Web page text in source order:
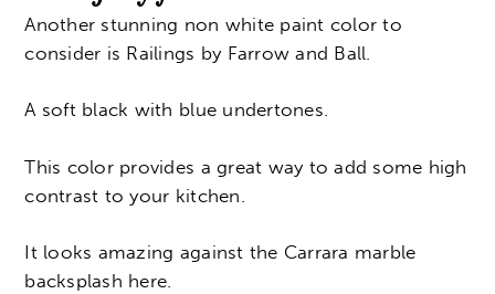
Another stunning non white paint color to
consider is Railings by Farrow and Ball.
A soft black with blue undertones.
This color provides a great way to add some high
contrast to your kitchen.
It looks amazing against the Carrara marble
backsplash here.